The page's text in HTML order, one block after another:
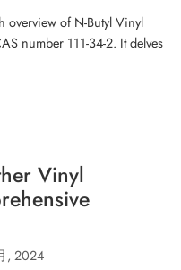
overview of N-Butyl Vinyl
number 111-34-2. It delves
Vinyl
, 2024